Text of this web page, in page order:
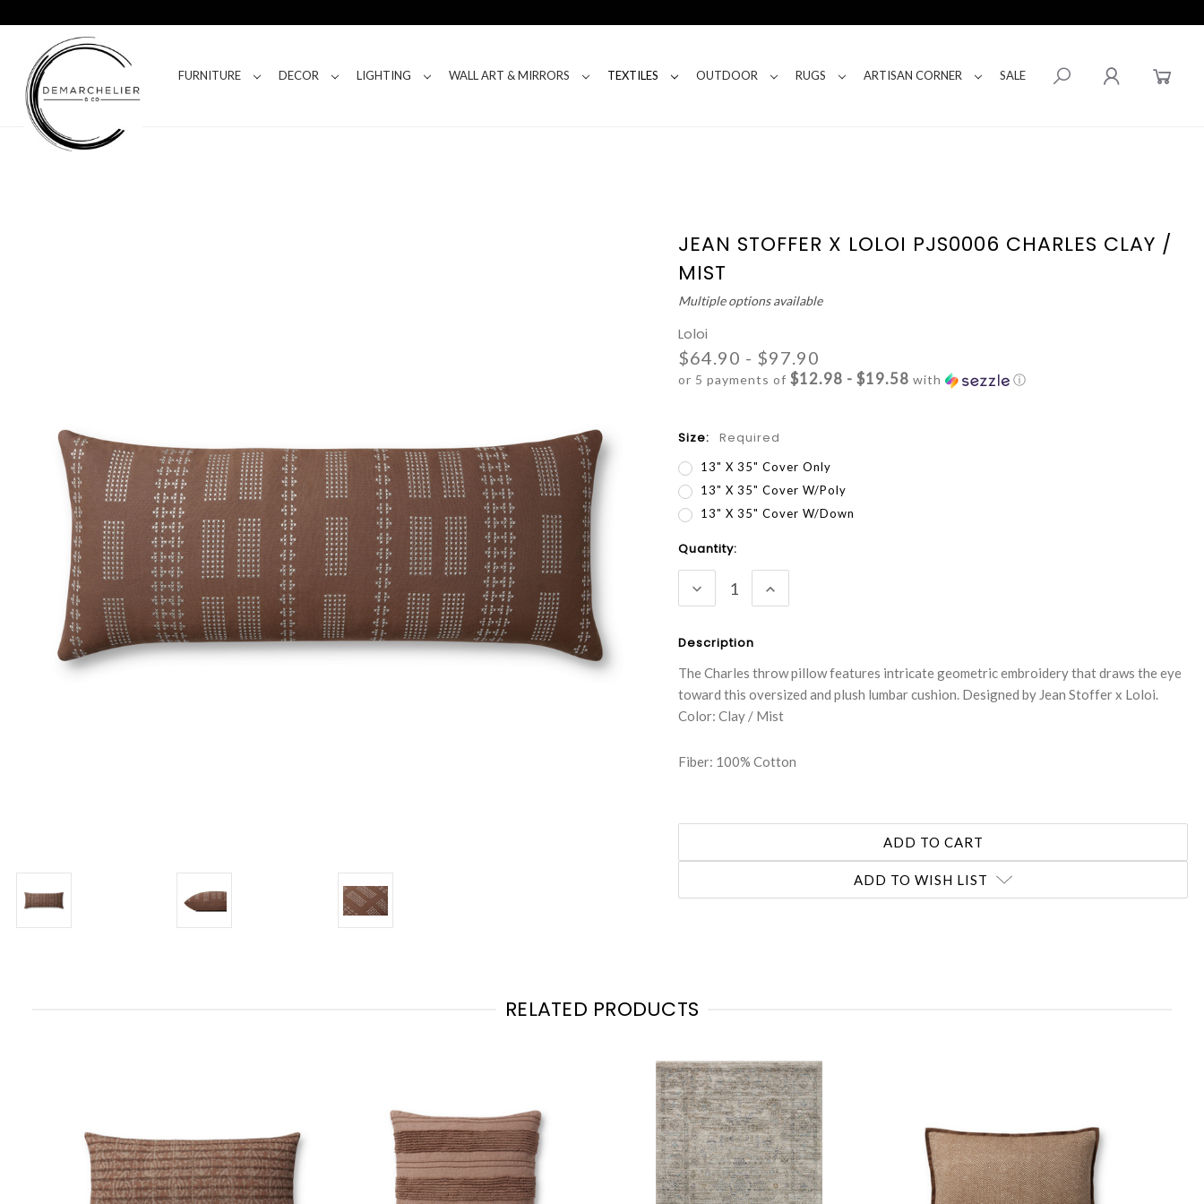
FURNITURE DECOR LIGHTING WALL ART & MIRRORS TEXTILES OUTDOOR RUGS ARTISAN CORNER SALE
JEAN STOFFER X LOLOI PJS0006 CHARLES CLAY /
MIST
Multiple options available
Loloi
$64.90 - $97.90
or 5 payments of$12.98 - $19.58 with ⓘ
Size: Required
13" X 35" Cover Only
13" X 35" Cover W/Poly
13" X 35" Cover W/Down
Current
Stock:
Quantity:
DECREASE
QUANTITY:
INCREASE
QUANTITY:
Description
The Charles throw pillow features intricate geometric embroidery that draws the eye
toward this oversized and plush lumbar cushion. Designed by Jean Stoffer x Loloi.
Color: Clay / Mist
Fiber: 100% Cotton
ADD TO WISH LIST
RELATED PRODUCTS